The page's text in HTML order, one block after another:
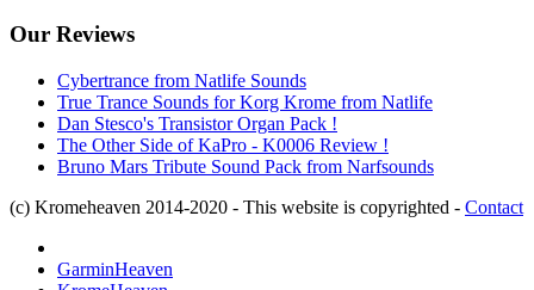
Our Reviews
Cybertrance from Natlife Sounds
True Trance Sounds for Korg Krome from Natlife
Dan Stesco's Transistor Organ Pack !
The Other Side of KaPro - K0006 Review !
Bruno Mars Tribute Sound Pack from Narfsounds
(c) Kromeheaven 2014-2020 - This website is copyrighted - Contact
GarminHeaven